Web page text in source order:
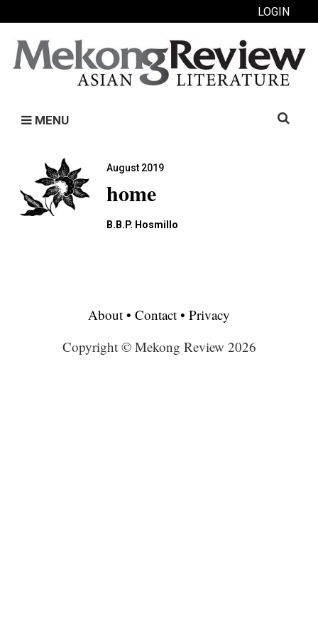
LOGIN
MENU
Search
August 2019
home
B.B.P. Hosmillo
About • Contact • Privacy
Copyright © Mekong Review 2026